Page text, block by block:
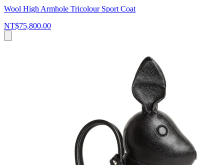
Wool High Armhole Tricolour Sport Coat
NT$75,800.00